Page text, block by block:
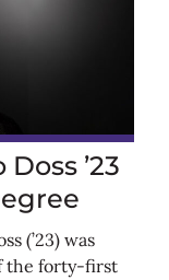
’23
(’23) was
the forty-first